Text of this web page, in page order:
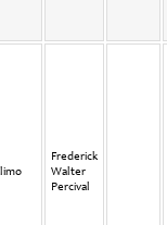
Frederick
Walter
Percival